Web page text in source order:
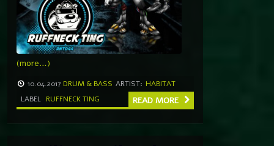
(more…)
10.04.2017 DRUM & BASS ARTIST: HABITAT
LABEL RUFFNECK TING READ MORE